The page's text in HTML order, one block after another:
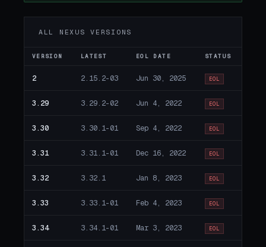
ALL NEXUS VERSIONS
VERSION LATEST EOL DATE STATUS
2 2.15.2-03 Jun 30, 2025 EOL
3.29 3.29.2-02 Jun 4, 2022 EOL
3.30 3.30.1-01 Sep 4, 2022 EOL
3.31 3.31.1-01 Dec 16, 2022 EOL
3.32 3.32.1 Jan 8, 2023 EOL
3.33 3.33.1-01 Feb 4, 2023 EOL
3.34 3.34.1-01 Mar 3, 2023 EOL